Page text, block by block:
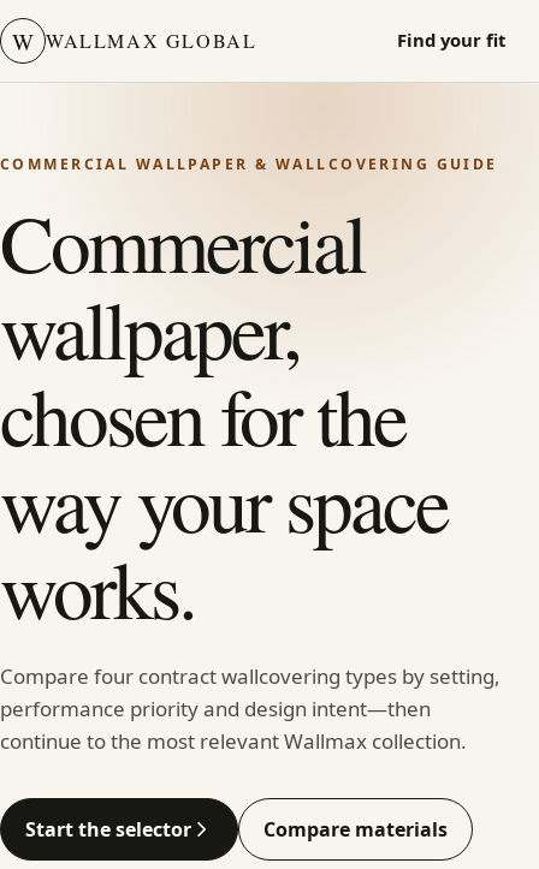
W WALLMAX GLOBAL Find your fit
COMMERCIAL WALLPAPER & WALLCOVERING GUIDE
Commercial
wallpaper,
chosen for the
way your space
works.
Compare four contract wallcovering types by setting,
performance priority and design intent—then
continue to the most relevant Wallmax collection.
Start the selector Compare materials